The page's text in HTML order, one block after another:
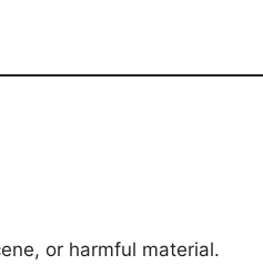
or harmful material.